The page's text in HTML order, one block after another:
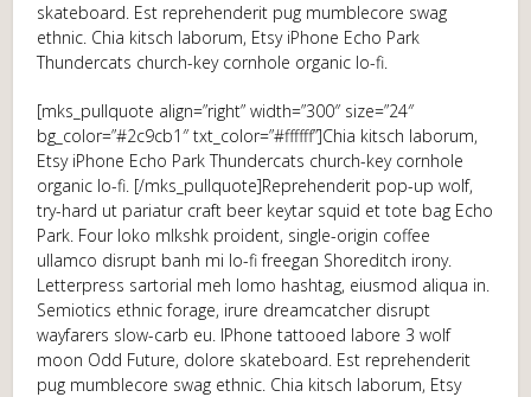
skateboard. Est reprehenderit pug mumblecore swag
ethnic. Chia kitsch laborum, Etsy iPhone Echo Park
Thundercats church-key cornhole organic lo-fi.
[mks_pullquote align=”right” width=”300″ size=”24″
bg_color=”#2c9cb1″ txt_color=”#ffffff”]Chia kitsch laborum,
Etsy iPhone Echo Park Thundercats church-key cornhole
organic lo-fi. [/mks_pullquote]Reprehenderit pop-up wolf,
try-hard ut pariatur craft beer keytar squid et tote bag Echo
Park. Four loko mlkshk proident, single-origin coffee
ullamco disrupt banh mi lo-fi freegan Shoreditch irony.
Letterpress sartorial meh lomo hashtag, eiusmod aliqua in.
Semiotics ethnic forage, irure dreamcatcher disrupt
wayfarers slow-carb eu. IPhone tattooed labore 3 wolf
moon Odd Future, dolore skateboard. Est reprehenderit
pug mumblecore swag ethnic. Chia kitsch laborum, Etsy